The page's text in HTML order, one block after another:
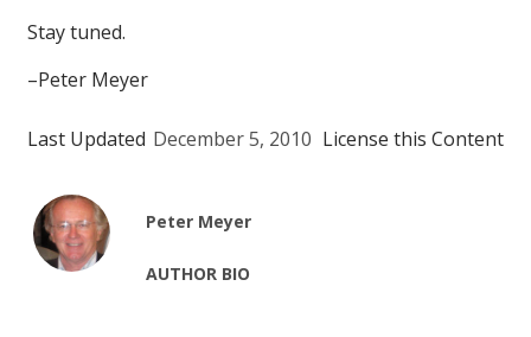
Stay tuned.
–Peter Meyer
Last Updated December 5, 2010 License this Content
Peter Meyer
AUTHOR BIO